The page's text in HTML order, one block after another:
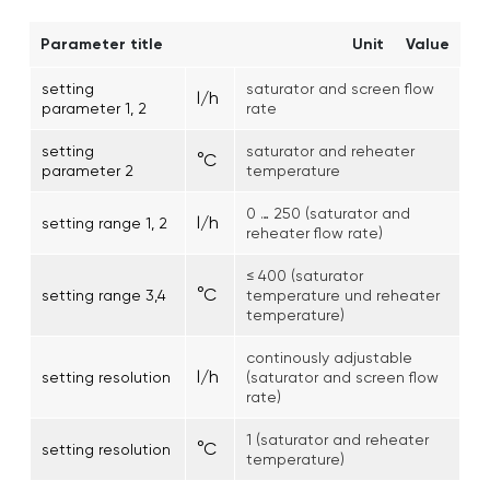
Parameter title Unit Value
setting
parameter 1, 2
l/h
saturator and screen flow
rate
setting
parameter 2
°C
saturator and reheater
temperature
setting range 1, 2 l/h
0 … 250 (saturator and
reheater flow rate)
setting range 3,4 °C
≤ 400 (saturator
temperature und reheater
temperature)
setting resolution l/h
continously adjustable
(saturator and screen flow
rate)
setting resolution °C
1 (saturator and reheater
temperature)